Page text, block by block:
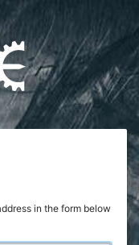
in the form below